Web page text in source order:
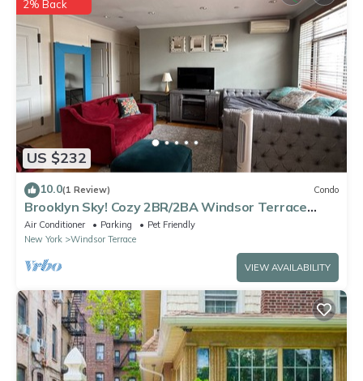
rental”. We solely rely on their shared details and are regarded
as “accurate”. If you have any concerns about the information
or accuracy describing this Apartment, please let us know.
US $232
2% Back
10.0(1 Review) Condo
Brooklyn Sky! Cozy 2BR/2BA Windsor Terrace
Condo with private rooftop terrace
Air Conditioner Parking
Pet Friendly
New York
Windsor Terrace
VIEW AVAILABILITY